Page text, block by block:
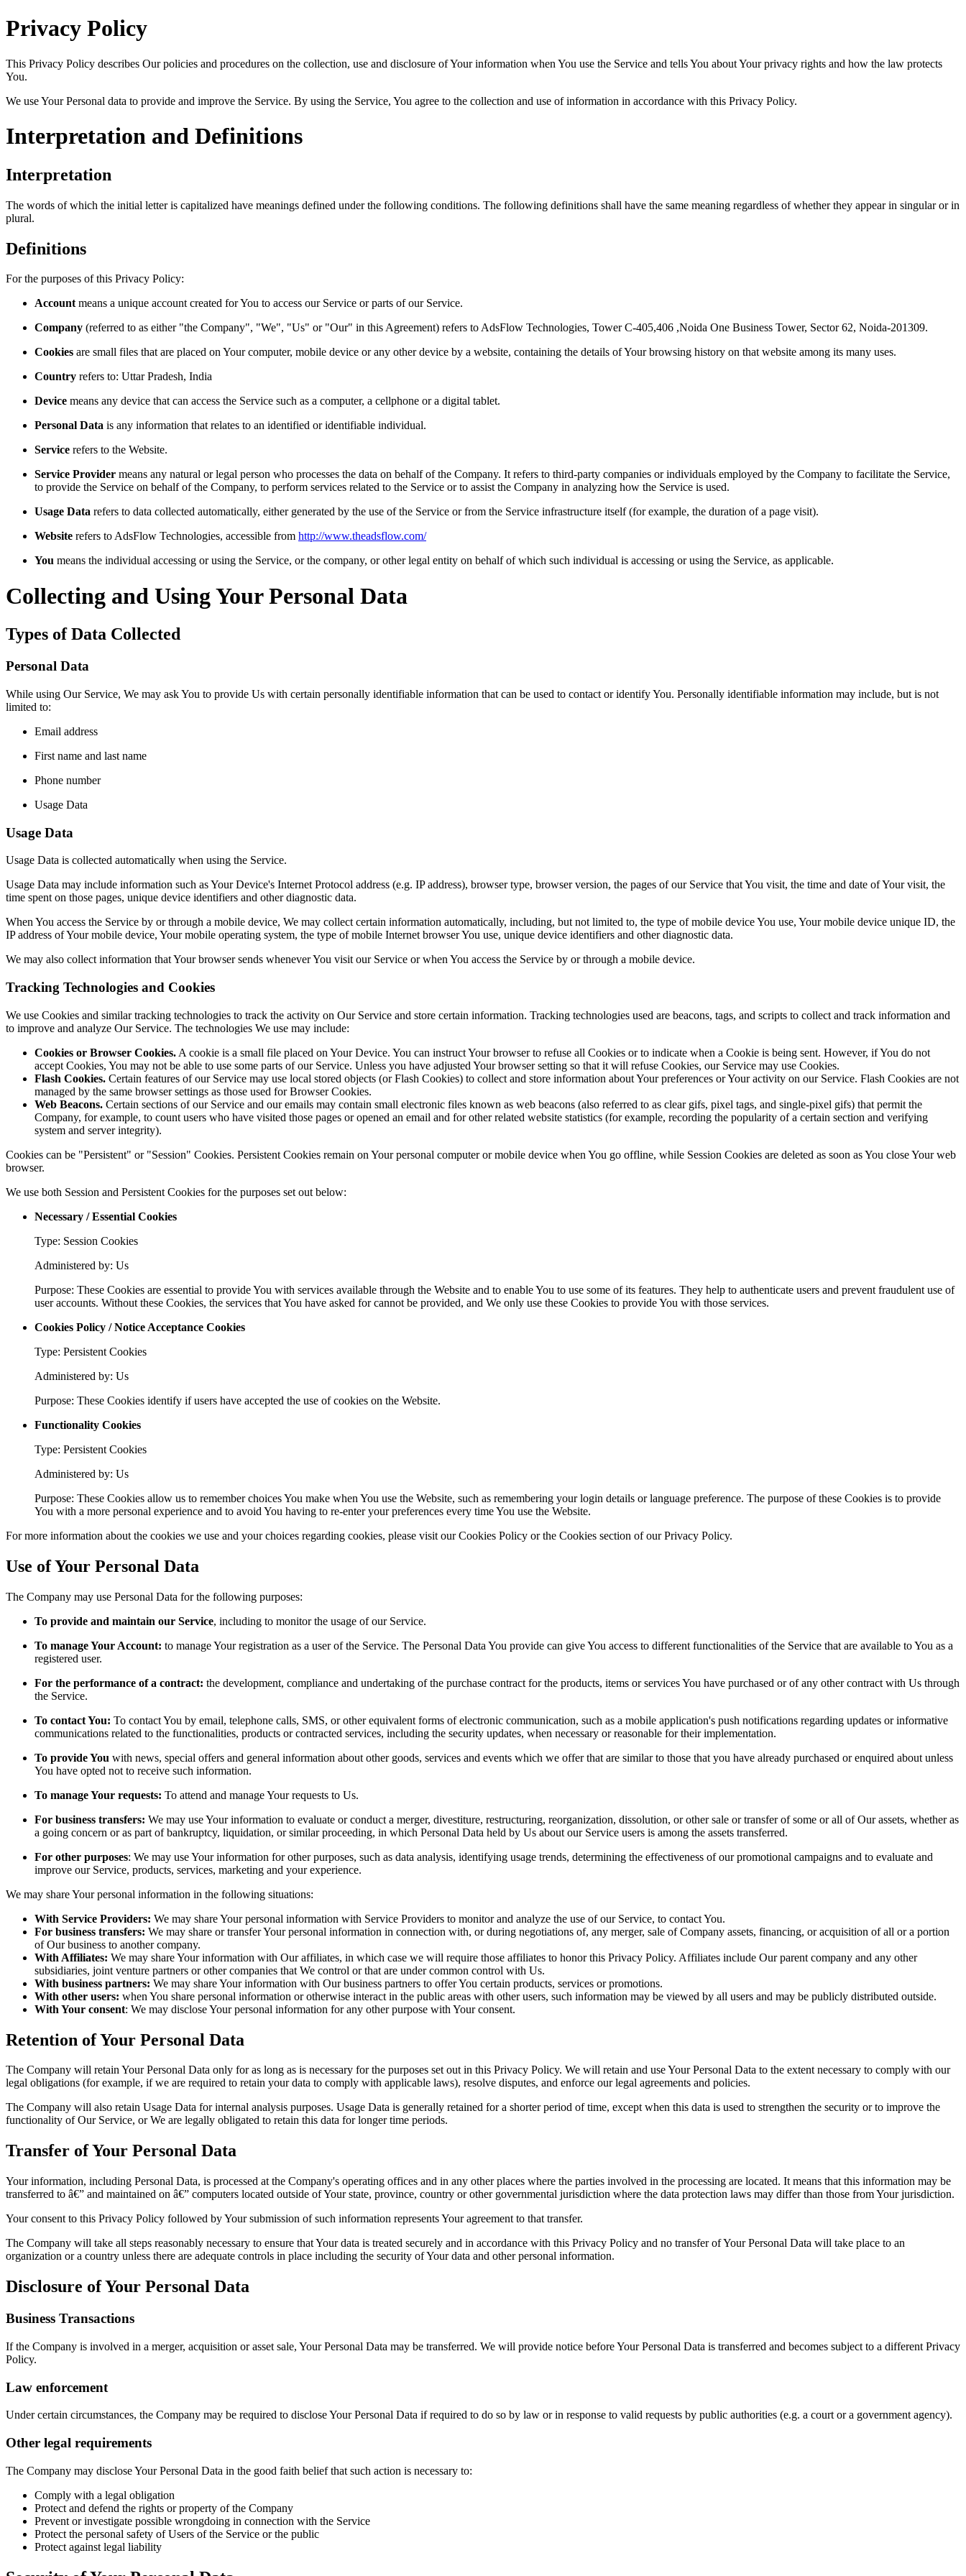
Privacy Policy
This Privacy Policy describes Our policies and procedures on the collection, use and disclosure of Your information when You use the Service and tells You about Your privacy rights and how the law protects
You.
We use Your Personal data to provide and improve the Service. By using the Service, You agree to the collection and use of information in accordance with this Privacy Policy.
Interpretation and Definitions
Interpretation
The words of which the initial letter is capitalized have meanings defined under the following conditions. The following definitions shall have the same meaning regardless of whether they appear in singular or in
plural.
Definitions
For the purposes of this Privacy Policy:
Accountmeans a unique account created for You to access our Service or parts of our Service.
Company (referred to as either "the Company", "We", "Us" or "Our" in this Agreement) refers to AdsFlow Technologies, Tower C-405,406 ,Noida One Business Tower, Sector 62, Noida-201309.
Cookies are small files that are placed on Your computer, mobile device or any other device by a website, containing the details of Your browsing history on that website among its many uses.
Country refers to: Uttar Pradesh, India
Device means any device that can access the Service such as a computer, a cellphone or a digital tablet.
Personal Data is any information that relates to an identified or identifiable individual.
Service refers to the Website.
Service Provider means any natural or legal person who processes the data on behalf of the Company. It refers to third-party companies or individuals employed by the Company to facilitate the Service,
to provide the Service on behalf of the Company, to perform services related to the Service or to assist the Company in analyzing how the Service is used.
Usage Data refers to data collected automatically, either generated by the use of the Service or from the Service infrastructure itself (for example, the duration of a page visit).
Website refers to AdsFlow Technologies, accessible from http://www.theadsflow.com/
You means the individual accessing or using the Service, or the company, or other legal entity on behalf of which such individual is accessing or using the Service, as applicable.
Collecting and Using Your Personal Data
Types of Data Collected
Personal Data
While using Our Service, We may ask You to provide Us with certain personally identifiable information that can be used to contact or identify You. Personally identifiable information may include, but is not
limited to:
Email address
First name and last name
Phone number
Usage Data
Usage Data
Usage Data is collected automatically when using the Service.
Usage Data may include information such as Your Device's Internet Protocol address (e.g. IP address), browser type, browser version, the pages of our Service that You visit, the time and date of Your visit, the
time spent on those pages, unique device identifiers and other diagnostic data.
When You access the Service by or through a mobile device, We may collect certain information automatically, including, but not limited to, the type of mobile device You use, Your mobile device unique ID, the
IP address of Your mobile device, Your mobile operating system, the type of mobile Internet browser You use, unique device identifiers and other diagnostic data.
We may also collect information that Your browser sends whenever You visit our Service or when You access the Service by or through a mobile device.
Tracking Technologies and Cookies
We use Cookies and similar tracking technologies to track the activity on Our Service and store certain information. Tracking technologies used are beacons, tags, and scripts to collect and track information and
to improve and analyze Our Service. The technologies We use may include:
Cookies or Browser Cookies. A cookie is a small file placed on Your Device. You can instruct Your browser to refuse all Cookies or to indicate when a Cookie is being sent. However, if You do not
accept Cookies, You may not be able to use some parts of our Service. Unless you have adjusted Your browser setting so that it will refuse Cookies, our Service may use Cookies.
Flash Cookies. Certain features of our Service may use local stored objects (or Flash Cookies) to collect and store information about Your preferences or Your activity on our Service. Flash Cookies are not
managed by the same browser settings as those used for Browser Cookies.
Web Beacons. Certain sections of our Service and our emails may contain small electronic files known as web beacons (also referred to as clear gifs, pixel tags, and single-pixel gifs) that permit the
Company, for example, to count users who have visited those pages or opened an email and for other related website statistics (for example, recording the popularity of a certain section and verifying
system and server integrity).
Cookies can be "Persistent" or "Session" Cookies. Persistent Cookies remain on Your personal computer or mobile device when You go offline, while Session Cookies are deleted as soon as You close Your web
browser.
We use both Session and Persistent Cookies for the purposes set out below:
Necessary / Essential Cookies
Type: Session Cookies
Administered by: Us
Purpose: These Cookies are essential to provide You with services available through the Website and to enable You to use some of its features. They help to authenticate users and prevent fraudulent use of
user accounts. Without these Cookies, the services that You have asked for cannot be provided, and We only use these Cookies to provide You with those services.
Cookies Policy / Notice Acceptance Cookies
Type: Persistent Cookies
Administered by: Us
Purpose: These Cookies identify if users have accepted the use of cookies on the Website.
Functionality Cookies
Type: Persistent Cookies
Administered by: Us
Purpose: These Cookies allow us to remember choices You make when You use the Website, such as remembering your login details or language preference. The purpose of these Cookies is to provide
You with a more personal experience and to avoid You having to re-enter your preferences every time You use the Website.
For more information about the cookies we use and your choices regarding cookies, please visit our Cookies Policy or the Cookies section of our Privacy Policy.
Use of Your Personal Data
The Company may use Personal Data for the following purposes:
To provide and maintain our Service, including to monitor the usage of our Service.
To manage Your Account: to manage Your registration as a user of the Service. The Personal Data You provide can give You access to different functionalities of the Service that are available to You as a
registered user.
For the performance of a contract: the development, compliance and undertaking of the purchase contract for the products, items or services You have purchased or of any other contract with Us through
the Service.
To contact You: To contact You by email, telephone calls, SMS, or other equivalent forms of electronic communication, such as a mobile application's push notifications regarding updates or informative
communications related to the functionalities, products or contracted services, including the security updates, when necessary or reasonable for their implementation.
To provide You with news, special offers and general information about other goods, services and events which we offer that are similar to those that you have already purchased or enquired about unless
You have opted not to receive such information.
To manage Your requests: To attend and manage Your requests to Us.
For business transfers: We may use Your information to evaluate or conduct a merger, divestiture, restructuring, reorganization, dissolution, or other sale or transfer of some or all of Our assets, whether as
a going concern or as part of bankruptcy, liquidation, or similar proceeding, in which Personal Data held by Us about our Service users is among the assets transferred.
For other purposes: We may use Your information for other purposes, such as data analysis, identifying usage trends, determining the effectiveness of our promotional campaigns and to evaluate and
improve our Service, products, services, marketing and your experience.
We may share Your personal information in the following situations:
With Service Providers: We may share Your personal information with Service Providers to monitor and analyze the use of our Service, to contact You.
For business transfers: We may share or transfer Your personal information in connection with, or during negotiations of, any merger, sale of Company assets, financing, or acquisition of all or a portion
of Our business to another company.
With Affiliates: We may share Your information with Our affiliates, in which case we will require those affiliates to honor this Privacy Policy. Affiliates include Our parent company and any other
subsidiaries, joint venture partners or other companies that We control or that are under common control with Us.
With business partners: We may share Your information with Our business partners to offer You certain products, services or promotions.
With other users: when You share personal information or otherwise interact in the public areas with other users, such information may be viewed by all users and may be publicly distributed outside.
With Your consent: We may disclose Your personal information for any other purpose with Your consent.
Retention of Your Personal Data
The Company will retain Your Personal Data only for as long as is necessary for the purposes set out in this Privacy Policy. We will retain and use Your Personal Data to the extent necessary to comply with our
legal obligations (for example, if we are required to retain your data to comply with applicable laws), resolve disputes, and enforce our legal agreements and policies.
The Company will also retain Usage Data for internal analysis purposes. Usage Data is generally retained for a shorter period of time, except when this data is used to strengthen the security or to improve the
functionality of Our Service, or We are legally obligated to retain this data for longer time periods.
Transfer of Your Personal Data
Your information, including Personal Data, is processed at the Company's operating offices and in any other places where the parties involved in the processing are located. It means that this information may be
transferred to â€” and maintained on â€” computers located outside of Your state, province, country or other governmental jurisdiction where the data protection laws may differ than those from Your jurisdiction.
Your consent to this Privacy Policy followed by Your submission of such information represents Your agreement to that transfer.
The Company will take all steps reasonably necessary to ensure that Your data is treated securely and in accordance with this Privacy Policy and no transfer of Your Personal Data will take place to an
organization or a country unless there are adequate controls in place including the security of Your data and other personal information.
Disclosure of Your Personal Data
Business Transactions
If the Company is involved in a merger, acquisition or asset sale, Your Personal Data may be transferred. We will provide notice before Your Personal Data is transferred and becomes subject to a different Privacy
Policy.
Law enforcement
Under certain circumstances, the Company may be required to disclose Your Personal Data if required to do so by law or in response to valid requests by public authorities (e.g. a court or a government agency).
Other legal requirements
The Company may disclose Your Personal Data in the good faith belief that such action is necessary to:
Comply with a legal obligation
Protect and defend the rights or property of the Company
Prevent or investigate possible wrongdoing in connection with the Service
Protect the personal safety of Users of the Service or the public
Protect against legal liability